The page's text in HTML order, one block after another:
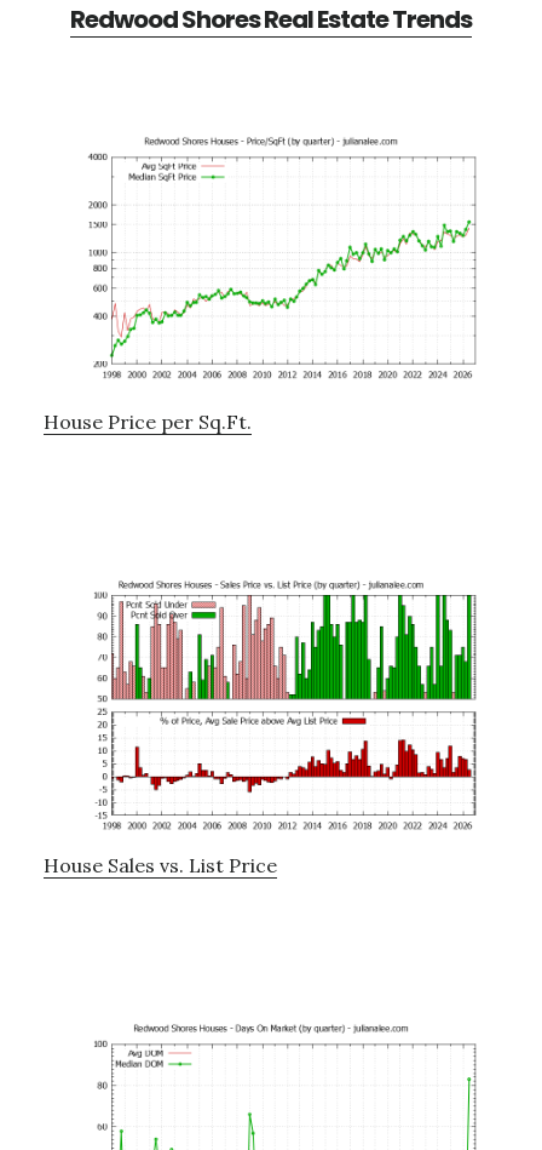
Redwood Shores Real Estate Trends
House Price per Sq.Ft.
House Sales vs. List Price